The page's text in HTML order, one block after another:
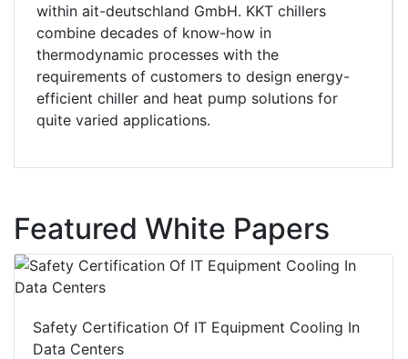
within ait-deutschland GmbH. KKT chillers
combine decades of know-how in
thermodynamic processes with the
requirements of customers to design energy-
efficient chiller and heat pump solutions for
quite varied applications.
Featured White Papers
Safety Certification Of IT Equipment Cooling In
Data Centers